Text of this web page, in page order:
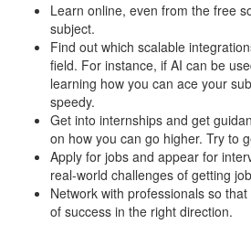
Learn online, even from the free
subject.
Find out which scalable
field. For instance, if AI can be
learning how you can ace your
speedy.
Get into internships and get
on how you can go higher. Try to
Apply for jobs and appear for
real-world challenges of getting
Network with professionals so
of success in the right direction.